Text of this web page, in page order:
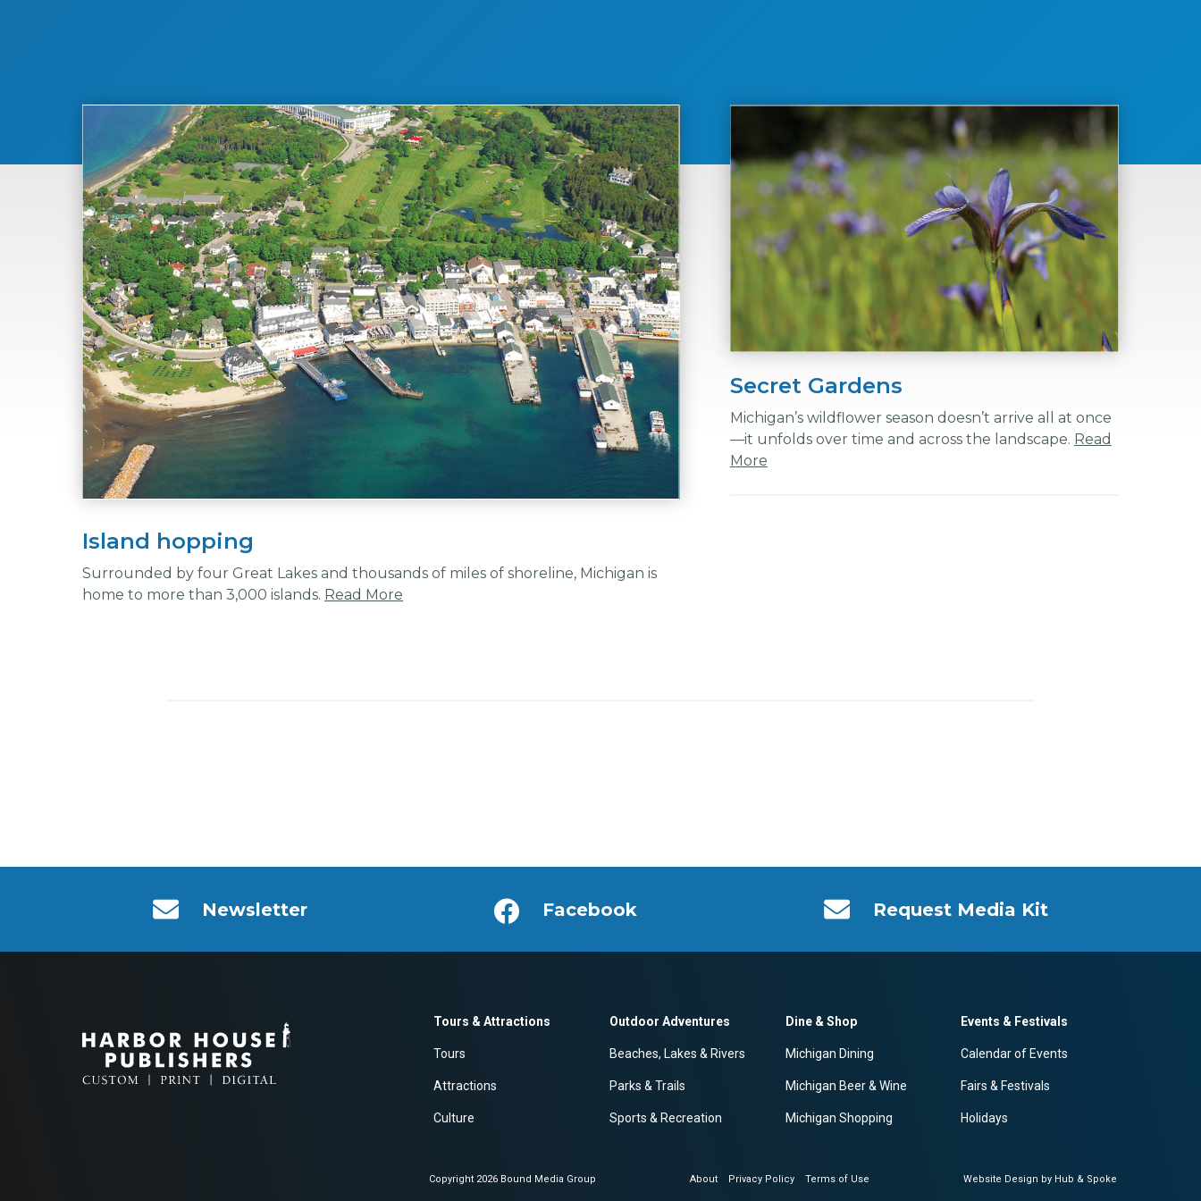
Island hopping
Surrounded by four Great Lakes and thousands of miles of shoreline, Michigan is
home to more than 3,000 islands. Read More
Secret Gardens
Michigan’s wildflower season doesn’t arrive all at once
—it unfolds over time and across the landscape. Read
More
Newsletter Facebook Request Media Kit
Tours & Attractions
Tours
Attractions
Culture
Outdoor Adventures
Beaches, Lakes & Rivers
Parks & Trails
Sports & Recreation
Dine & Shop
Michigan Dining
Michigan Beer & Wine
Michigan Shopping
Events & Festivals
Calendar of Events
Fairs & Festivals
Holidays
Copyright 2026 Bound Media Group About Privacy Policy Terms of Use Website Design by Hub & Spoke